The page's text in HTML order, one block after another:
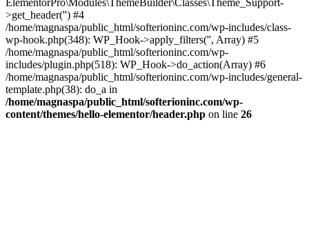
ElementorPro\Modules\ThemeBuilder\Classes\Theme_Support-
>get_header('') #4
/home/magnaspa/public_html/softerioninc.com/wp-includes/class-
wp-hook.php(348): WP_Hook->apply_filters('', Array) #5
/home/magnaspa/public_html/softerioninc.com/wp-
includes/plugin.php(518): WP_Hook->do_action(Array) #6
/home/magnaspa/public_html/softerioninc.com/wp-includes/general-
template.php(38): do_a in
/home/magnaspa/public_html/softerioninc.com/wp-
content/themes/hello-elementor/header.php on line 26